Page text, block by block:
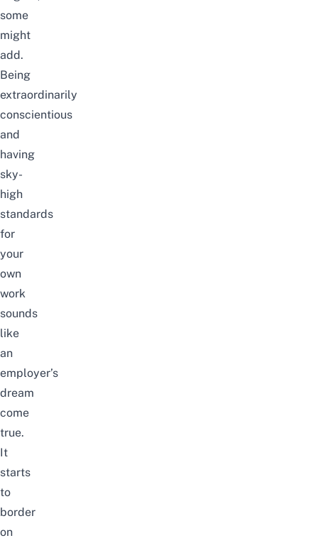
some
might
add.
Being
extraordinarily
conscientious
and
having
sky-
high
standards
for
your
own
work
sounds
like
an
employer’s
dream
come
true.
It
starts
to
border
on